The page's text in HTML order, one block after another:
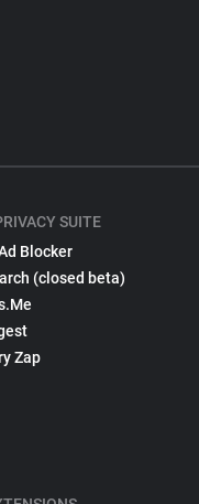
SUITE
Blocker
(closed beta)
Zap